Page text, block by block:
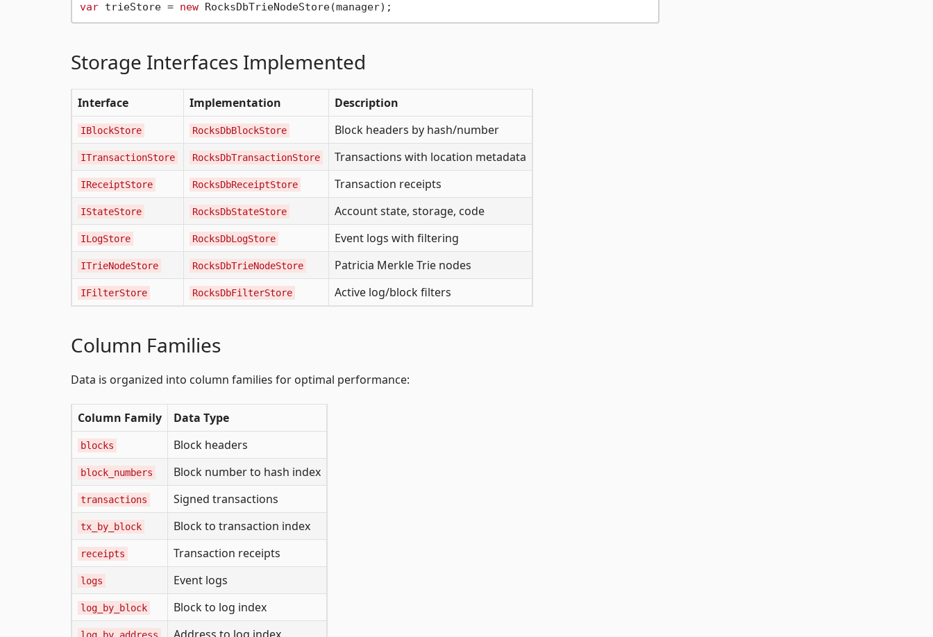
var trieStore = new
Storage Interfaces Implemented
Interface Implementation Description
IBlockStore RocksDbBlockStore Block headers by hash/number
ITransactionStore RocksDbTransactionStore Transactions with location metadata
IReceiptStore RocksDbReceiptStore Transaction receipts
IStateStore RocksDbStateStore Account state, storage, code
ILogStore RocksDbLogStore Event logs with filtering
ITrieNodeStore RocksDbTrieNodeStore Patricia Merkle Trie nodes
IFilterStore RocksDbFilterStore Active log/block filters
Column Families
Data is organized into column families for optimal performance:
Column Family Data Type
blocks Block headers
block_numbers Block number to hash index
transactions Signed transactions
tx_by_block Block to transaction index
receipts Transaction receipts
logs Event logs
log_by_block Block to log index
log_by_address